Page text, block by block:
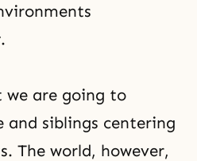
we are going to
and siblings centering
The world, however,